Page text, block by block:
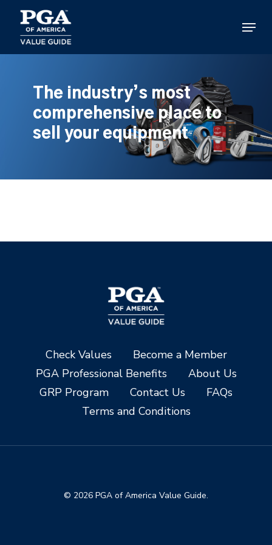
main
content
Menu
The industry’s most
comprehensive place to
sell your equipment
Check Values
Become a Member
PGA Professional Benefits
About Us
GRP Program
Contact Us
FAQs
Terms and Conditions
© 2026 PGA of America Value Guide.